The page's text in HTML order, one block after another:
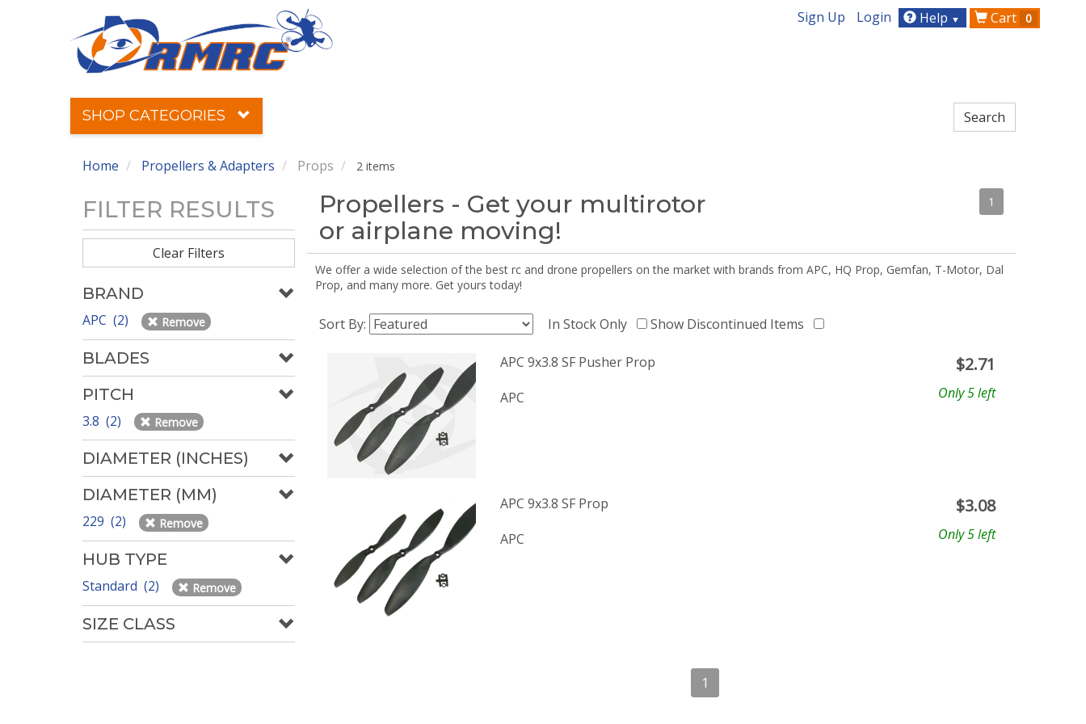
Sign Up Login Help ▼ Cart 0
SHOP CATEGORIES
Home Propellers & Adapters Props 2 items
FILTER RESULTS
Clear Filters
BRAND
APC (2) Remove
BLADES
PITCH
3.8 (2) Remove
DIAMETER (INCHES)
DIAMETER (MM)
229 (2) Remove
HUB TYPE
Standard (2) Remove
SIZE CLASS
Propellers - Get your multirotor
or airplane moving!
1
We offer a wide selection of the best rc and drone propellers on the market with brands from APC, HQ Prop, Gemfan, T-Motor, Dal
Prop, and many more. Get yours today!
Sort By: In Stock Only Show Discontinued Items
APC 9x3.8 SF Pusher Prop
APC
$2.71
Only 5 left
APC 9x3.8 SF Prop
APC
$3.08
Only 5 left
1